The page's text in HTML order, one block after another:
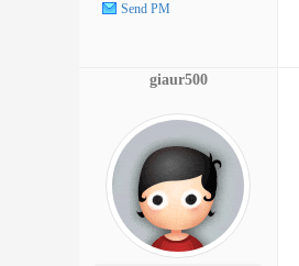
Send PM
giaur500